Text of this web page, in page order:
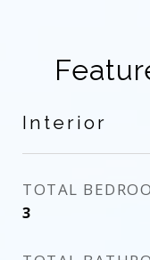
Interior
TOTAL
3